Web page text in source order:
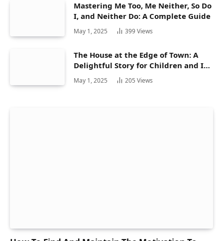
Mastering Me Too, Me Neither, So Do
I, and Neither Do: A Complete Guide
May 1, 2025 399Views
The House at the Edge of Town: A
Delightful Story for Children and Its
Hidden Gems
May 1, 2025 205 Views